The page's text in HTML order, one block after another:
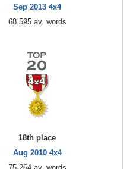
Sep 2013 4x4
68.595 av. words
18th place
Aug 2010 4x4